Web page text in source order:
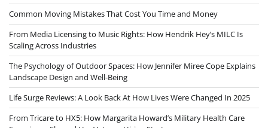
Common Moving Mistakes That Cost You Time and Money
From Media Licensing to Music Rights: How Hendrik Hey’s MILC Is
Scaling Across Industries
The Psychology of Outdoor Spaces: How Jennifer Miree Cope Explains
Landscape Design and Well-Being
Life Surge Reviews: A Look Back At How Lives Were Changed In 2025
From Tricare to HX5: How Margarita Howard’s Military Health Care